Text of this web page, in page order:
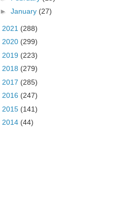
► January (27)
2021 (288)
2020 (299)
2019 (223)
2018 (279)
2017 (285)
2016 (247)
2015 (141)
2014 (44)